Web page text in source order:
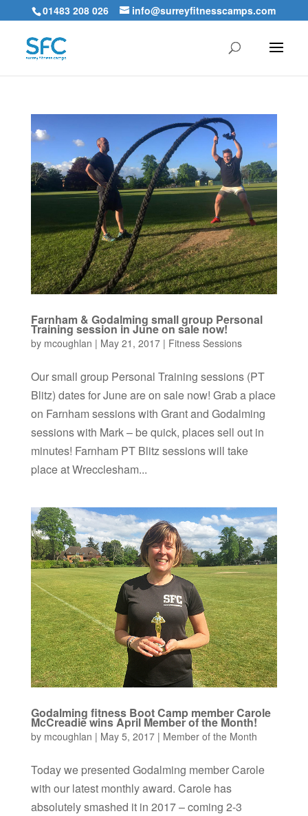
01483 208 026 info@surreyfitnesscamps.com
Farnham & Godalming small group Personal
Training session in June on sale now!
by mcoughlan | May 21, 2017| Fitness Sessions
Our small group Personal Training sessions (PT
Blitz) dates for June are on sale now! Grab a place
on Farnham sessions with Grant and Godalming
sessions with Mark – be quick, places sell out in
minutes! Farnham PT Blitz sessions will take
place at Wrecclesham...
Godalming fitness Boot Camp member Carole
McCreadie wins April Member of the Month!
by mcoughlan | May 5, 2017| Member of the Month
Today we presented Godalming member Carole
with our latest monthly award. Carole has
absolutely smashed it in 2017 – coming 2-3